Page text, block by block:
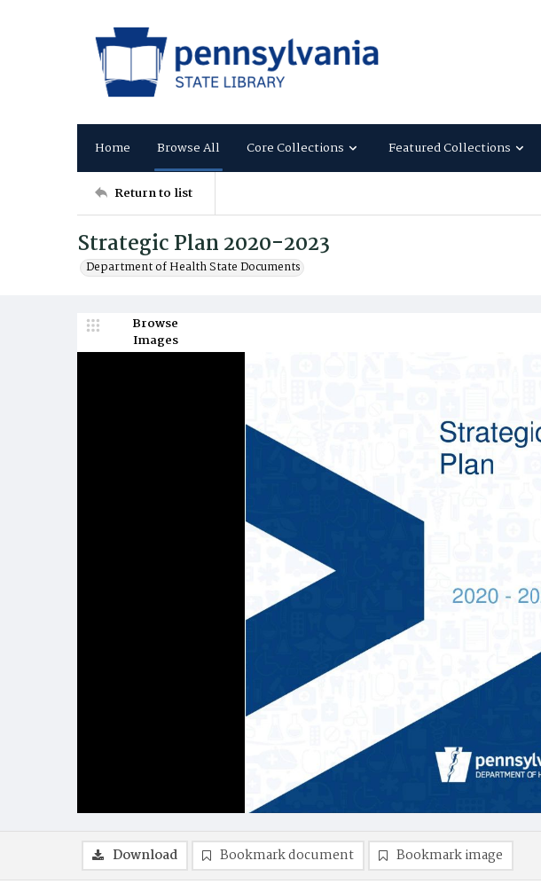
Home Browse All Core Collections Featured Collections
Return to list
Strategic Plan 2020-2023
Department of Health State Documents
Browse
Images
Download Bookmark document Bookmark image